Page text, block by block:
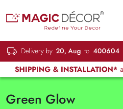
Delivery by 20, Aug to 400604
SHIPPING & INSTALLATION*
Green Glow